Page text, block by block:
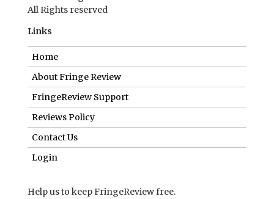
Reviews Policy
Contact Us
Login
Help us to keep FringeReview free.
Make a donation to show you value what we do.